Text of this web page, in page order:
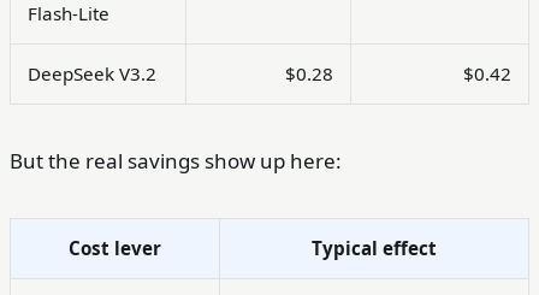
Flash-Lite
DeepSeek V3.2 $0.28 $0.42
But the real savings show up here:
Cost lever Typical effect